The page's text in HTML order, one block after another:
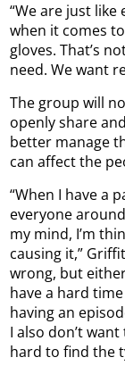
“We are just
when it comes
gloves. That’s
need. We want
The group will
openly share
better manage
can affect the
“When I have a
everyone
my mind, I’m
causing it,”
wrong, but
have a hard
having an
I also don’t
hard to find the